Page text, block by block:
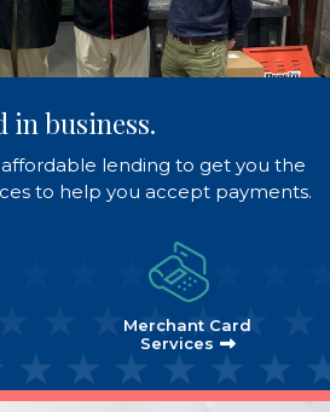
in business.
lending to get you the
to help you accept payments.
Merchant Card
Services